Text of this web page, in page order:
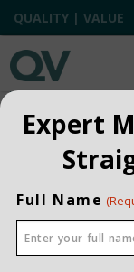
QUALITY | VALUE
QV INSIGHTS
EXPLORE OUR
Expert
Full Name